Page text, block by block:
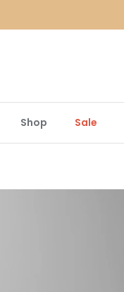
Shop Sale